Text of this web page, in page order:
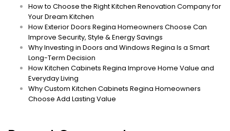
How to Choose the Right Kitchen Renovation Company for
Your Dream Kitchen
How Exterior Doors Regina Homeowners Choose Can
Improve Security, Style & Energy Savings
Why Investing in Doors and Windows Regina Is a Smart
Long-Term Decision
How Kitchen Cabinets Regina Improve Home Value and
Everyday Living
Why Custom Kitchen Cabinets Regina Homeowners
Choose Add Lasting Value